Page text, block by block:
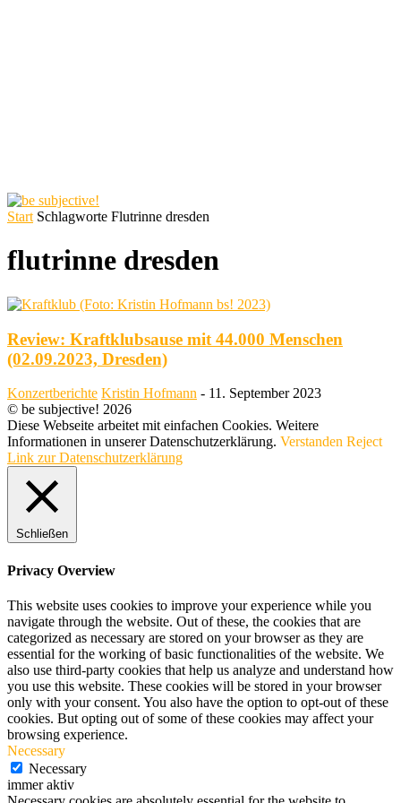
Start Schlagworte Flutrinne dresden
flutrinne dresden
Review: Kraftklubsause mit 44.000 Menschen
(02.09.2023, Dresden)
Konzertberichte Kristin Hofmann - 11. September 2023
© be subjective! 2026
Diese Webseite arbeitet mit einfachen Cookies. Weitere
Informationen in unserer Datenschutzerklärung. Verstanden Reject
Link zur Datenschutzerklärung
Schließen
Privacy Overview
This website uses cookies to improve your experience while you
navigate through the website. Out of these, the cookies that are
categorized as necessary are stored on your browser as they are
essential for the working of basic functionalities of the website. We
also use third-party cookies that help us analyze and understand how
you use this website. These cookies will be stored in your browser
only with your consent. You also have the option to opt-out of these
cookies. But opting out of some of these cookies may affect your
browsing experience.
Necessary
Necessary
immer aktiv